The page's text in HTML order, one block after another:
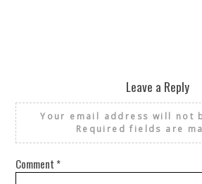
Leave a Reply
Your email address will not
Required fields are
Comment *